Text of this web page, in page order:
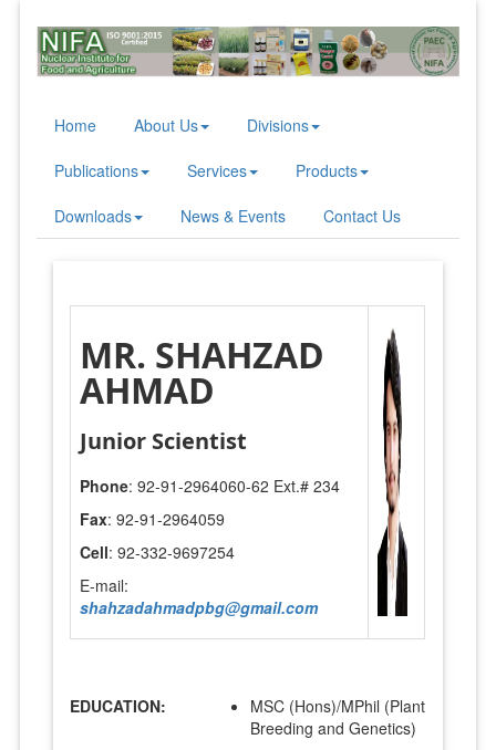
Home About Us Divisions
Publications Services Products
Downloads News & Events Contact Us
MR. SHAHZAD
AHMAD
Junior Scientist
Phone: 92-91-2964060-62 Ext.# 234
Fax: 92-91-2964059
Cell: 92-332-9697254
E-mail:
shahzadahmadpbg@gmail.com
EDUCATION:
MSC (Hons)/MPhil (Plant
Breeding and Genetics)